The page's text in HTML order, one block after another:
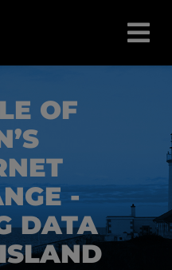
OF
-
DATA